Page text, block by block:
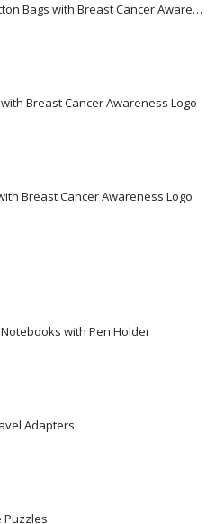
Recycled Cotton Bags with Breast Cancer Awareness Logo
Breast Cancer Awareness Logo
Breast Cancer Awareness Logo
with Pen Holder
Adapters
Puzzles